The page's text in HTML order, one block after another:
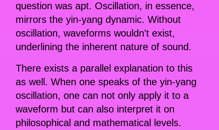
question was apt. Oscillation, in essence,
mirrors the yin-yang dynamic. Without
oscillation, waveforms wouldn't exist,
underlining the inherent nature of sound.
There exists a parallel explanation to this
as well. When one speaks of the yin-yang
oscillation, one can not only apply it to a
waveform but can also interpret it on
philosophical and mathematical levels.